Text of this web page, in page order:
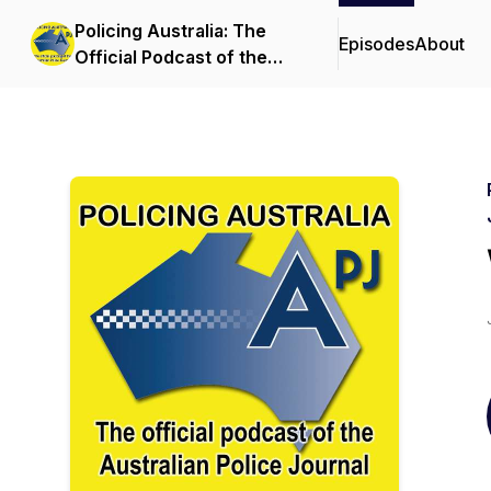
Policing Australia: The
Official Podcast of the
EpisodesAbout